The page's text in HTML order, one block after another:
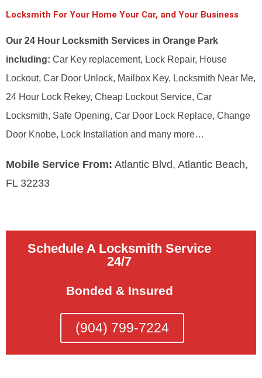
Locksmith For Your Home Your Car, and Your Business
Our 24 Hour Locksmith Services in Orange Park
including: Car Key replacement, Lock Repair, House
Lockout, Car Door Unlock, Mailbox Key, Locksmith Near Me,
24 Hour Lock Rekey, Cheap Lockout Service, Car
Locksmith, Safe Opening, Car Door Lock Replace, Change
Door Knobe, Lock Installation and many more…
Mobile Service From: Atlantic Blvd, Atlantic Beach,
FL 32233
Schedule A Locksmith Service
24/7
Bonded & Insured
(904) 799-7224